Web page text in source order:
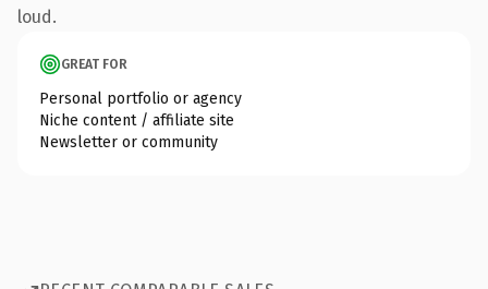
loud.
GREAT FOR
Personal portfolio or agency
Niche content / affiliate site
Newsletter or community